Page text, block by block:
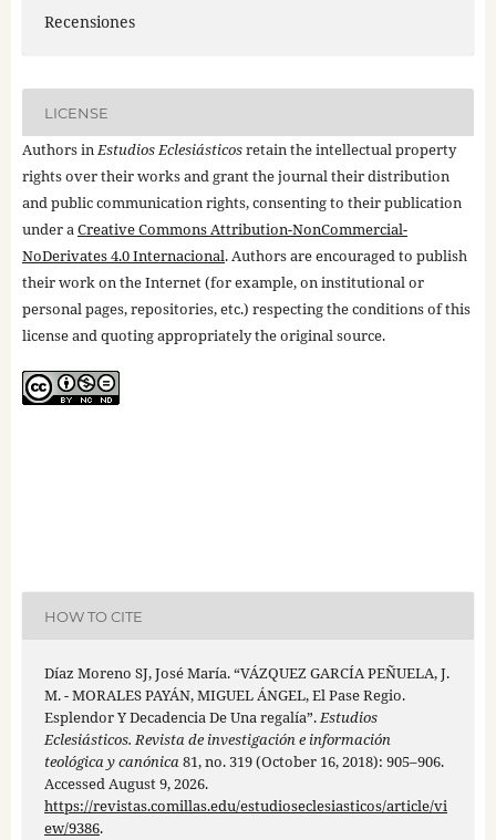
Recensiones
LICENSE
Authors inEstudios Eclesiásticosretain the intellectual property
rights over their works and grant the journal their distribution
and public communication rights, consenting to their publication
under aCreative Commons Attribution-NonCommercial-
NoDerivates 4.0 Internacional. Authors are encouraged to publish
their work on the Internet (for example, on institutional or
personal pages, repositories, etc.) respecting the conditions of this
license and quoting appropriately the original source.
HOW TO CITE
Díaz Moreno SJ, José María. “VÁZQUEZ GARCÍA PEÑUELA, J.
M. - MORALES PAYÁN, MIGUEL ÁNGEL, El Pase Regio.
Esplendor Y Decadencia De Una regalía”.Estudios
Eclesiásticos. Revista de investigación e información
teológica y canónica81, no. 319 (October 16, 2018): 905–906.
Accessed August 9, 2026.
https://revistas.comillas.edu/estudioseclesiasticos/article/vi
ew/9386.